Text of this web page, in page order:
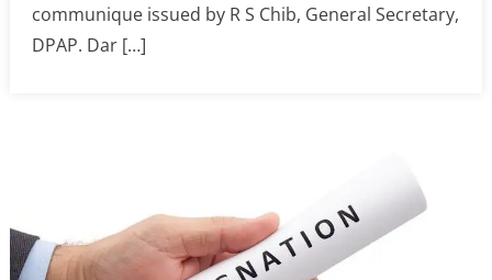
communique issued by R S Chib, General Secretary,
DPAP. Dar […]